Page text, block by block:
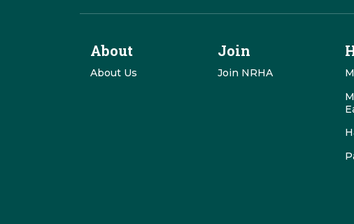
About
About Us
Join
Join NRHA